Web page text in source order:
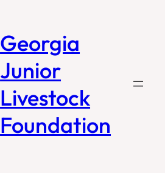
Georgia
Junior
Livestock
Foundation